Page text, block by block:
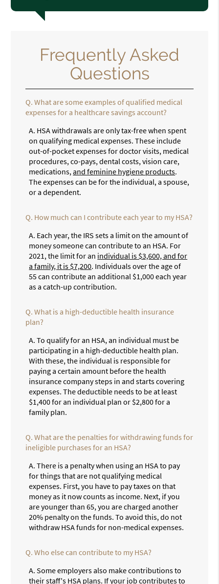
Frequently Asked
Questions
Q. What are some examples of qualified medical
expenses for a healthcare savings account?
A. HSA withdrawals are only tax-free when spent
on qualifying medical expenses. These include
out-of-pocket expenses for doctor visits, medical
procedures, co-pays, dental costs, vision care,
medications,and feminine hygiene products.
The expenses can be for the individual, a spouse,
or a dependent.
Q. How much can I contribute each year to my HSA?
A. Each year, the IRS sets a limit on the amount of
money someone can contribute to an HSA. For
2021, the limit for an individual is $3,600, and for
a family, it is $7,200. Individuals over the age of
55 can contribute an additional $1,000 each year
as a catch-up contribution.
Q. What is a high-deductible health insurance
plan?
A. To qualify for an HSA, an individual must be
participating in a high-deductible health plan.
With these, the individual is responsible for
paying a certain amount before the health
insurance company steps in and starts covering
expenses. The deductible needs to be at least
$1,400 for an individual plan or $2,800 for a
family plan.
Q. What are the penalties for withdrawing funds for
ineligible purchases for an HSA?
A. There is a penalty when using an HSA to pay
for things that are not qualifying medical
expenses. First, you have to pay taxes on that
money as it now counts as income. Next, if you
are younger than 65, you are charged another
20% penalty on the funds. To avoid this, do not
withdraw HSA funds for non-medical expenses.
Q. Who else can contribute to my HSA?
A. Some employers also make contributions to
their staff's HSA plans. If your job contributes to